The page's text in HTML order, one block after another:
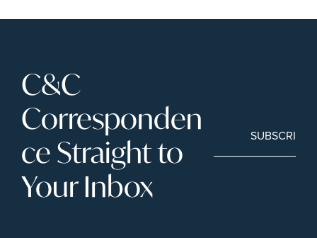
C&C
Corresponden
ce Straight to
Your Inbox
SUBSCRIBE